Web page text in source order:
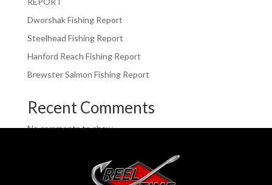
Dworshak Fishing Report
Steelhead Fishing Report
Hanford Reach Fishing Report
Brewster Salmon Fishing Report
Recent Comments
No comments to show.